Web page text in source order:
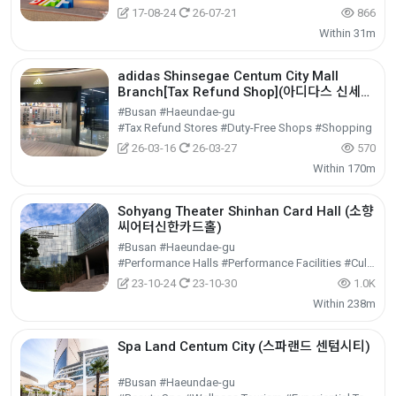
17-08-24
26-07-21
866
Within 31m
adidas Shinsegae Centum City Mall
Branch[Tax Refund Shop](아디다스 신세계
센텀시티몰점)
#Busan #Haeundae-gu
#Tax Refund Stores #Duty-Free Shops #Shopping
26-03-16
26-03-27
570
Within 170m
Sohyang Theater Shinhan Card Hall (소향
씨어터신한카드홀)
#Busan #Haeundae-gu
#Performance Halls #Performance Facilities #Cultural Tourism
23-10-24
23-10-30
1.0K
Within 238m
Spa Land Centum City (스파랜드 센텀시티)
#Busan #Haeundae-gu